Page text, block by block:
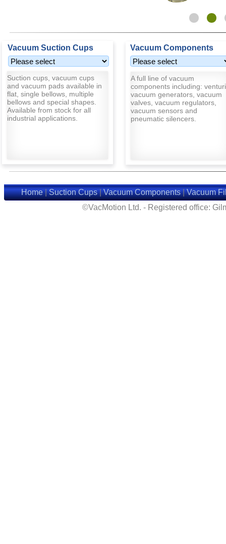
Vacuum Suction Cups Vacuum Components
Suction cups, vacuum cups
and vacuum pads available in
flat, single bellows, multiple
bellows and special shapes.
Available from stock for all
industrial applications.
A full line of vacuum
components including: venturi
vacuum generators, vacuum
valves, vacuum regulators,
vacuum sensors and
pneumatic silencers.
Home|Suction Cups|Vacuum Components|Vacuum
©VacMotion Ltd. - Registered office: